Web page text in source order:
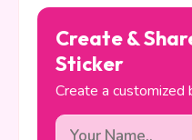
Create &
Sticker
Create a customized